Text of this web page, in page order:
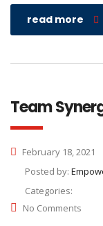
read more
Team
February 18, 2021
Posted by:
Categories:
No Comments